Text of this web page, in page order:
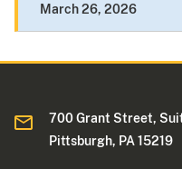
March 26, 2026
700 Grant Street,
Pittsburgh, PA 15219